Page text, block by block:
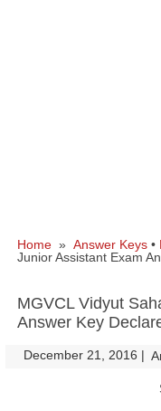
Home » Answer Keys •
Junior Assistant Exam
MGVCL Vidyut
Answer Key
December 21, 2016 |